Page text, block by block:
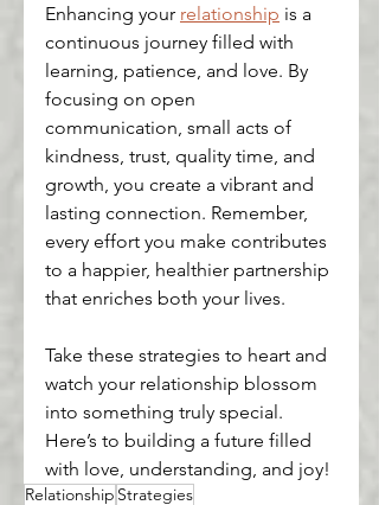
Enhancing your relationship is a
continuous journey filled with
learning, patience, and love. By
focusing on open
communication, small acts of
kindness, trust, quality time, and
growth, you create a vibrant and
lasting connection. Remember,
every effort you make contributes
to a happier, healthier partnership
that enriches both your lives.
Take these strategies to heart and
watch your relationship blossom
into something truly special.
Here’s to building a future filled
with love, understanding, and joy!
Relationship Strategies